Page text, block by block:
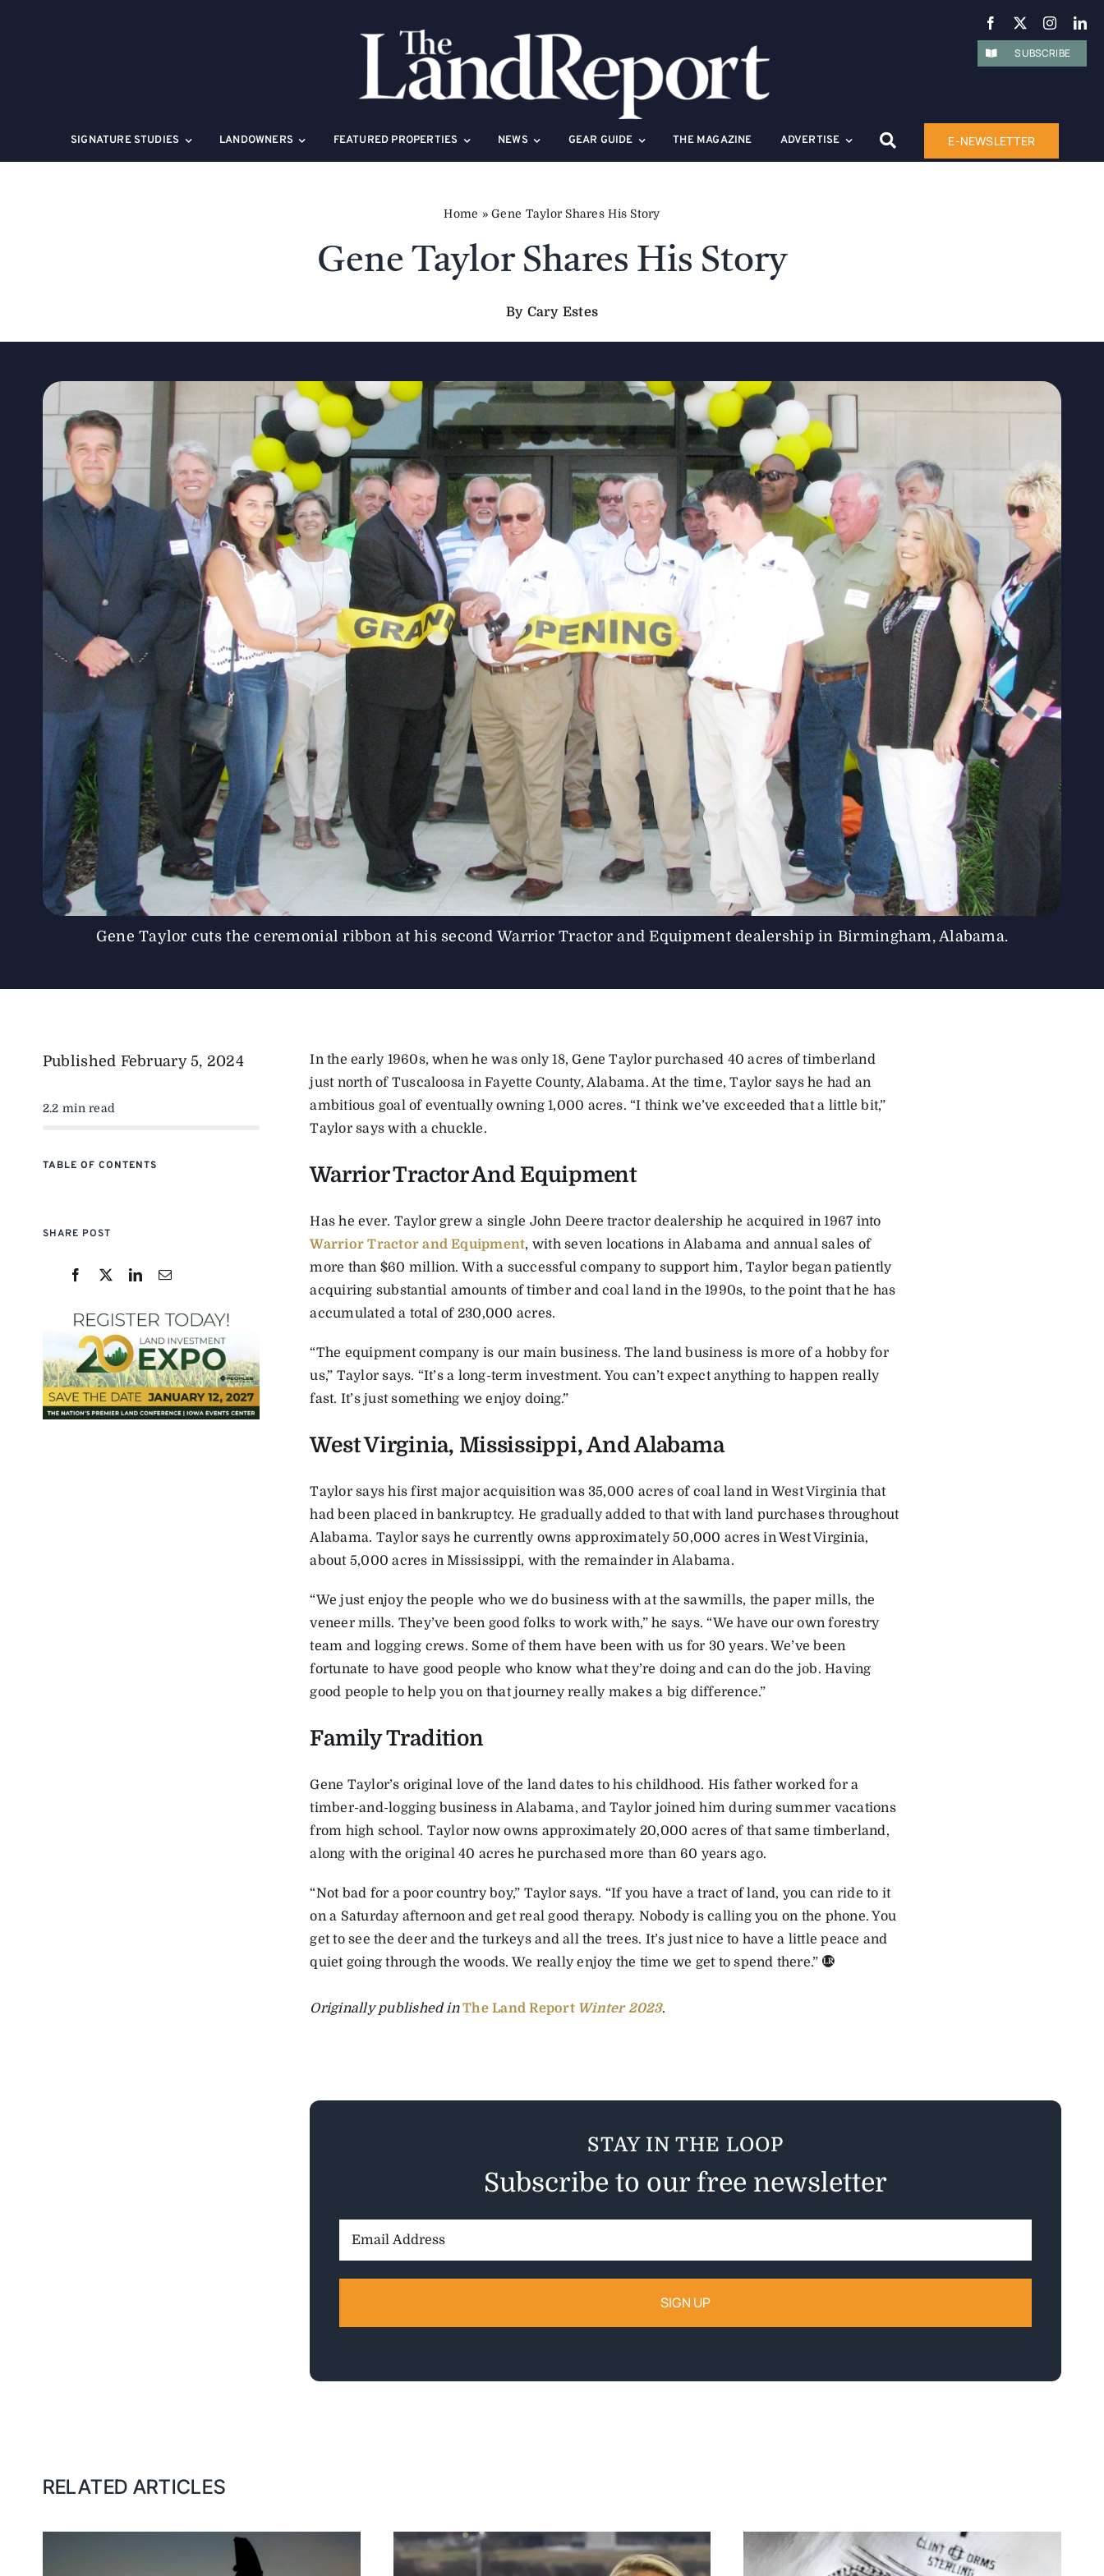
SIGNATURE STUDIES LANDOWNERS FEATURED PROPERTIES NEWS GEAR GUIDE THE MAGAZINE ADVERTISE E-NEWSLETTER
SUBSCRIBE
Home »Gene Taylor Shares His Story
Gene Taylor Shares His Story
By Cary Estes
Gene Taylor cuts the ceremonial ribbon at his second Warrior Tractor and Equipment dealership in Birmingham, Alabama.
Published February 5, 2024
2.2 min read
TABLE OF CONTENTS
SHARE POST
In the early 1960s, when he was only 18, Gene Taylor purchased 40 acres of timberland
just north of Tuscaloosa in Fayette County, Alabama. At the time, Taylor says he had an
ambitious goal of eventually owning 1,000 acres. “I think we’ve exceeded that a little bit,”
Taylor says with a chuckle.
Warrior Tractor And Equipment
Has he ever. Taylor grew a single John Deere tractor dealership he acquired in 1967 into
Warrior Tractor and Equipment, with seven locations in Alabama and annual sales of
more than $60 million. With a successful company to support him, Taylor began patiently
acquiring substantial amounts of timber and coal land in the 1990s, to the point that he has
accumulated a total of 230,000 acres.
“The equipment company is our main business. The land business is more of a hobby for
us,” Taylor says. “It’s a long-term investment. You can’t expect anything to happen really
fast. It’s just something we enjoy doing.”
West Virginia, Mississippi, And Alabama
Taylor says his first major acquisition was 35,000 acres of coal land in West Virginia that
had been placed in bankruptcy. He gradually added to that with land purchases throughout
Alabama. Taylor says he currently owns approximately 50,000 acres in West Virginia,
about 5,000 acres in Mississippi, with the remainder in Alabama.
“We just enjoy the people who we do business with at the sawmills, the paper mills, the
veneer mills. They’ve been good folks to work with,” he says. “We have our own forestry
team and logging crews. Some of them have been with us for 30 years. We’ve been
fortunate to have good people who know what they’re doing and can do the job. Having
good people to help you on that journey really makes a big difference.”
Family Tradition
Gene Taylor’s original love of the land dates to his childhood. His father worked for a
timber-and-logging business in Alabama, and Taylor joined him during summer vacations
from high school. Taylor now owns approximately 20,000 acres of that same timberland,
along with the original 40 acres he purchased more than 60 years ago.
“Not bad for a poor country boy,” Taylor says. “If you have a tract of land, you can ride to it
on a Saturday afternoon and get real good therapy. Nobody is calling you on the phone. You
get to see the deer and the turkeys and all the trees. It’s just nice to have a little peace and
quiet going through the woods. We really enjoy the time we get to spend there.”
Originally published in The Land ReportWinter 2023.
STAY IN THE LOOP
Subscribe to our free newsletter
RELATED ARTICLES